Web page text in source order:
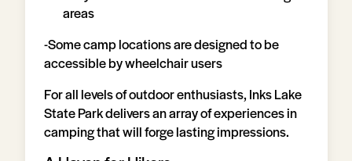
areas
-Some camp locations are designed to be
accessible by wheelchair users
For all levels of outdoor enthusiasts, Inks Lake
State Park delivers an array of experiences in
camping that will forge lasting impressions.